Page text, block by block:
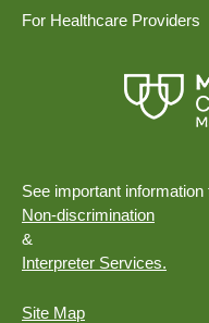
For Healthcare Providers
See important
Non-discrimination
&
Interpreter Services.
Site Map